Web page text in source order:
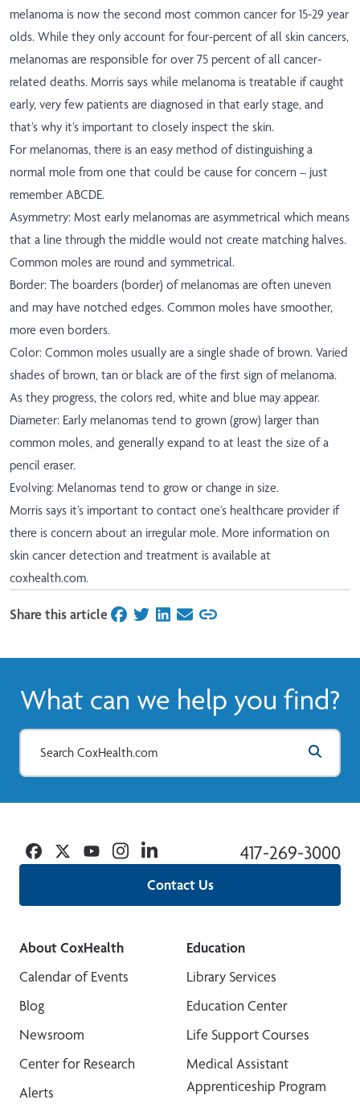
melanoma is now the second most common cancer for 15-29 year
olds. While they only account for four-percent of all skin cancers,
melanomas are responsible for over 75 percent of all cancer-
related deaths. Morris says while melanoma is treatable if caught
early, very few patients are diagnosed in that early stage, and
that’s why it’s important to closely inspect the skin.
For melanomas, there is an easy method of distinguishing a
normal mole from one that could be cause for concern – just
remember ABCDE.
Asymmetry: Most early melanomas are asymmetrical which means
that a line through the middle would not create matching halves.
Common moles are round and symmetrical.
Border: The boarders (border) of melanomas are often uneven
and may have notched edges. Common moles have smoother,
more even borders.
Color: Common moles usually are a single shade of brown. Varied
shades of brown, tan or black are of the first sign of melanoma.
As they progress, the colors red, white and blue may appear.
Diameter: Early melanomas tend to grown (grow) larger than
common moles, and generally expand to at least the size of a
pencil eraser.
Evolving: Melanomas tend to grow or change in size.
Morris says it’s important to contact one’s healthcare provider if
there is concern about an irregular mole. More information on
skin cancer detection and treatment is available at
coxhealth.com.
Share this articleon Facebook
on Twitter
on LinkedIn
on Email
What can we help you find?
Contact Us
417-269-3000
Facebook
TwitterYouTubeInstagramLinkedin
About CoxHealth
Calendar of Events
Blog
Newsroom
Center for Research
Alerts
Education
Library Services
Education Center
Life Support Courses
Medical Assistant
Apprenticeship Program